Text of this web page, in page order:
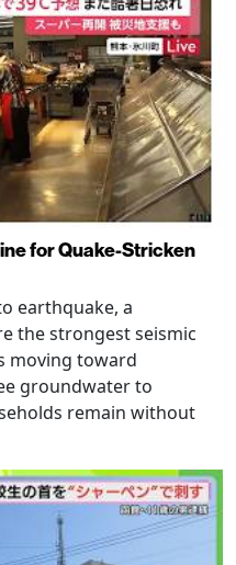
for Quake-Stricken
earthquake, a
the strongest seismic
moving toward
groundwater to
remain without